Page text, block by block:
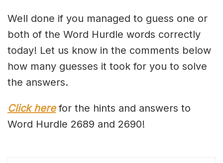
Well done if you managed to guess one or
both of the Word Hurdle words correctly
today! Let us know in the comments below
how many guesses it took for you to solve
the answers.
Click herefor the hints and answers to
Word Hurdle 2689 and 2690!